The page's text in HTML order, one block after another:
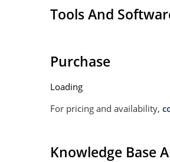
Non sensitive to ESD
Withstands high surge
Tools And
Purchase
Loading
For pricing and availability,
Knowledge Base